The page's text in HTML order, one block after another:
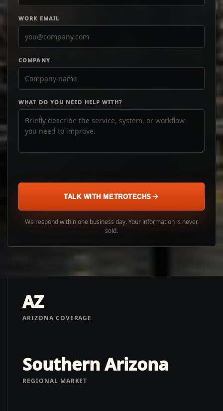
WORK EMAIL
COMPANY
WHAT DO YOU NEED HELP WITH?
TALK WITH METROTECHS
We respond within one business day. Your information is never
sold.
AZ
ARIZONA COVERAGE
Southern Arizona
REGIONAL MARKET